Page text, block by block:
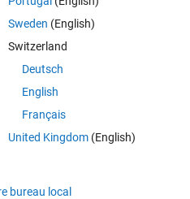
Sweden (English)
Switzerland
Deutsch
English
Français
United Kingdom(English)
bureau local